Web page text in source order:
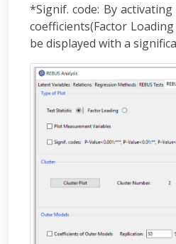
*Signif. code: By
coefficients(Factor
be displayed with a